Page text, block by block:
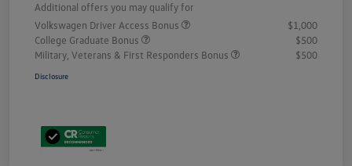
Additional offers you may qualify for
Volkswagen Driver Access Bonus
$1,000
College Graduate Bonus
$500
Military, Veterans & First Responders Bonus
$500
Disclosure